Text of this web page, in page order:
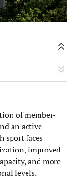
of member-
an active
sport faces
improved
and more
levels.